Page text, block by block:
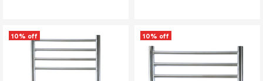
10% off 10% off